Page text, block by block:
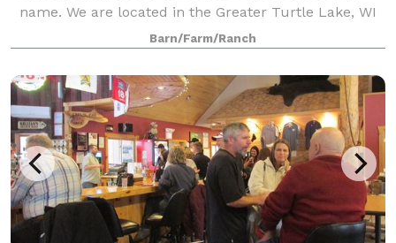
name. We are located in the Greater Turtle Lake, WI
area. We are a family owned business that has been
serving events as caterers for 30+ plu
Barn/Farm/Ranch